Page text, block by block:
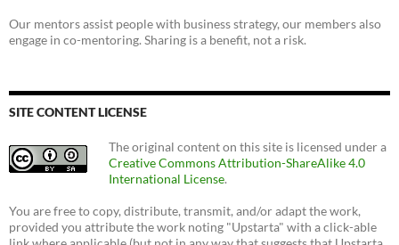
Our mentors assist people with business strategy, our members also
engage in co-mentoring. Sharing is a benefit, not a risk.
SITE CONTENT LICENSE
The original content on this site is licensed under a
Creative Commons Attribution-ShareAlike 4.0
International License.
You are free to copy, distribute, transmit, and/or adapt the work,
provided you attribute the work noting "Upstarta" with a click-able